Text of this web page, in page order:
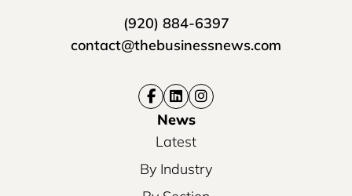
(920) 884-6397
contact@thebusinessnews.com
News
Latest
By Industry